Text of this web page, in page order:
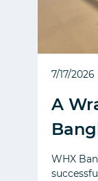
7/17/2026
A
WHX